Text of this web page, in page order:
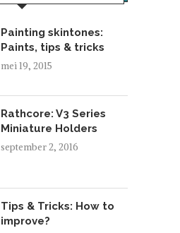
Painting skintones:
Paints, tips & tricks
mei 19, 2015
Rathcore: V3 Series
Miniature Holders
september 2, 2016
Tips & Tricks: How to
improve?